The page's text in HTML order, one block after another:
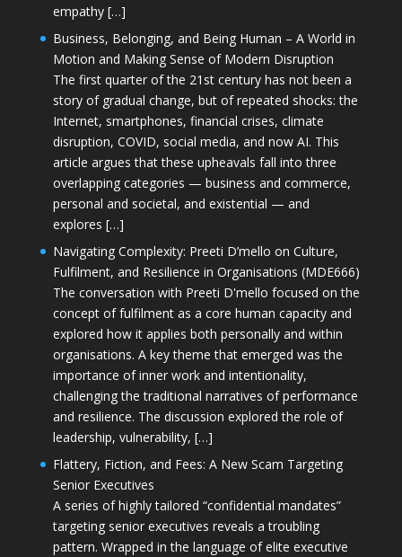
empathy […]
Business, Belonging, and Being Human – A World in
Motion and Making Sense of Modern Disruption
The first quarter of the 21st century has not been a
story of gradual change, but of repeated shocks: the
Internet, smartphones, financial crises, climate
disruption, COVID, social media, and now AI. This
article argues that these upheavals fall into three
overlapping categories — business and commerce,
personal and societal, and existential — and
explores […]
Navigating Complexity: Preeti D’mello on Culture,
Fulfilment, and Resilience in Organisations (MDE666)
The conversation with Preeti D'mello focused on the
concept of fulfilment as a core human capacity and
explored how it applies both personally and within
organisations. A key theme that emerged was the
importance of inner work and intentionality,
challenging the traditional narratives of performance
and resilience. The discussion explored the role of
leadership, vulnerability, […]
Flattery, Fiction, and Fees: A New Scam Targeting
Senior Executives
A series of highly tailored “confidential mandates”
targeting senior executives reveals a troubling
pattern. Wrapped in the language of elite executive